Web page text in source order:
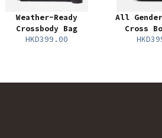
Weather-Ready
Crossbody Bag
HKD399.00
All
Cross